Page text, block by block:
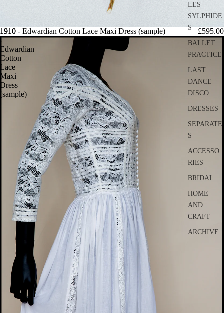
LES
SYLPHIDE
S
BALLET
PRACTICE
LAST
DANCE
DISCO
DRESSES
SEPARATE
S
ACCESSO
RIES
BRIDAL
HOME
AND
CRAFT
ARCHIVE
1910
-
Edwardian
Cotton
Lace
Maxi
Dress
(sample)
1910 - Edwardian Cotton Lace Maxi Dress (sample) £595.00